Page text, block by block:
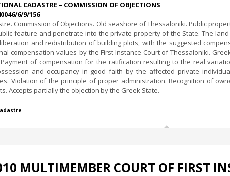
CADASTRE – COMMISSION OF OBJECTIONS
6/9/156
Commission of Objections. Old seashore of Thessaloniki. Public
feature and penetrate into the private property of the State. The
and redistribution of building plots, with the suggested
compensation values by the First Instance Court of Thessaloniki.
of compensation for the ratification resulting to the real
and occupancy in good faith by the affected private
Violation of the principle of proper administration. Recognition of
Accepts partially the objection by the Greek State.
MULTIMEMBER COURT OF FIRST